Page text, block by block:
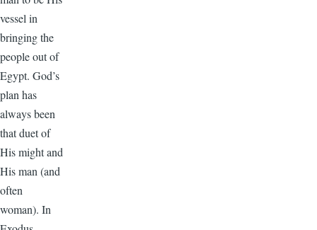
vessel in
bringing the
people out of
Egypt. God’s
plan has
always been
that duet of
His might and
His man (and
often
woman). In